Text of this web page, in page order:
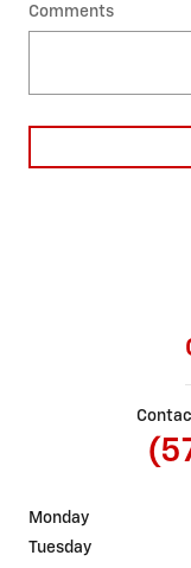
Comments
Monday
Tuesday